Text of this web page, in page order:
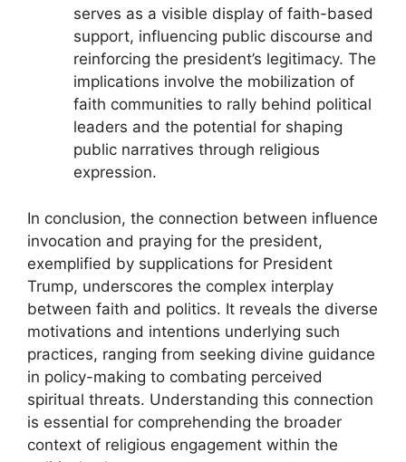
serves as a visible display of faith-based
support, influencing public discourse and
reinforcing the president’s legitimacy. The
implications involve the mobilization of
faith communities to rally behind political
leaders and the potential for shaping
public narratives through religious
expression.
In conclusion, the connection between influence
invocation and praying for the president,
exemplified by supplications for President
Trump, underscores the complex interplay
between faith and politics. It reveals the diverse
motivations and intentions underlying such
practices, ranging from seeking divine guidance
in policy-making to combating perceived
spiritual threats. Understanding this connection
is essential for comprehending the broader
context of religious engagement within the